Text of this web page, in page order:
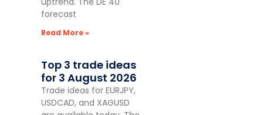
forecast
Read More »
Top 3 trade ideas
for 3 August 2026
Trade ideas for EURJPY,
USDCAD, and XAGUSD